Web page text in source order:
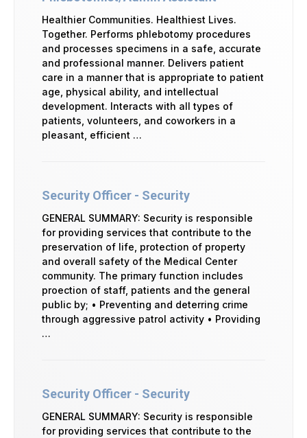
Healthier Communities. Healthiest Lives.
Together. Performs phlebotomy procedures
and processes specimens in a safe, accurate
and professional manner. Delivers patient
care in a manner that is appropriate to patient
age, physical ability, and intellectual
development. Interacts with all types of
patients, volunteers, and coworkers in a
pleasant, efficient …
Security Officer - Security
GENERAL SUMMARY: Security is responsible
for providing services that contribute to the
preservation of life, protection of property
and overall safety of the Medical Center
community. The primary function includes
proection of staff, patients and the general
public by; • Preventing and deterring crime
through aggressive patrol activity • Providing
…
Security Officer - Security
GENERAL SUMMARY: Security is responsible
for providing services that contribute to the